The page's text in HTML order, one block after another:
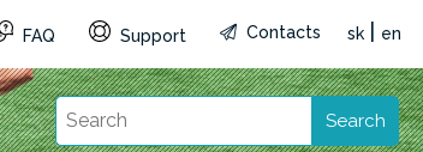
FAQ Support Contacts sk en
Search